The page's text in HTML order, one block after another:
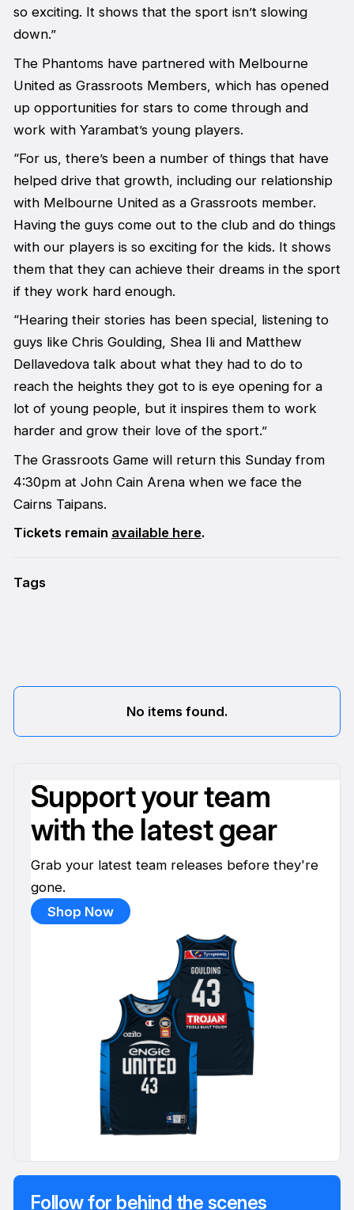
so exciting. It shows that the sport isn’t slowing
down.”
The Phantoms have partnered with Melbourne
United as Grassroots Members, which has opened
up opportunities for stars to come through and
work with Yarambat’s young players.
“For us, there’s been a number of things that have
helped drive that growth, including our relationship
with Melbourne United as a Grassroots member.
Having the guys come out to the club and do things
with our players is so exciting for the kids. It shows
them that they can achieve their dreams in the sport
if they work hard enough.
“Hearing their stories has been special, listening to
guys like Chris Goulding, Shea Ili and Matthew
Dellavedova talk about what they had to do to
reach the heights they got to is eye opening for a
lot of young people, but it inspires them to work
harder and grow their love of the sport.”
The Grassroots Game will return this Sunday from
4:30pm at John Cain Arena when we face the
Cairns Taipans.
Tickets remain available here.
Tags
No items found.
Support your team
with the latest gear
Grab your latest team releases before they're
gone.
Shop Now
Follow for behind the scenes